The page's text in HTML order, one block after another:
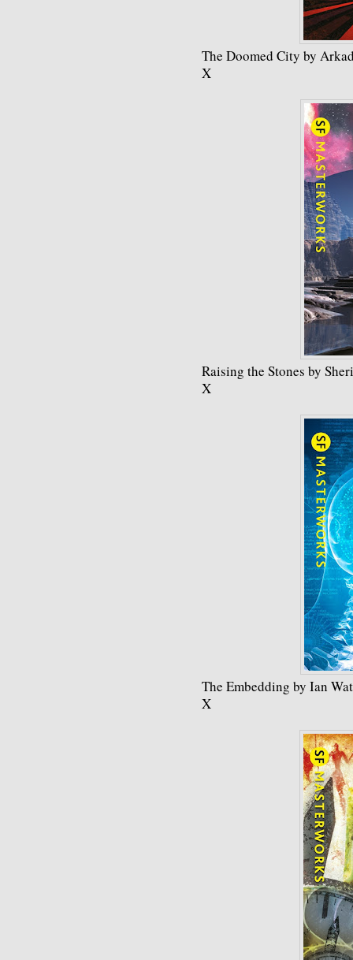
The Doomed City by
X
Raising the Stones by
X
The Embedding by Ian
X